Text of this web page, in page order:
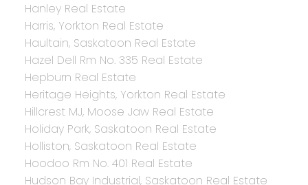
Hanley Real Estate
Harris, Yorkton Real Estate
Haultain, Saskatoon Real Estate
Hazel Dell Rm No. 335 Real Estate
Hepburn Real Estate
Heritage Heights, Yorkton Real Estate
Hillcrest MJ, Moose Jaw Real Estate
Holiday Park, Saskatoon Real Estate
Holliston, Saskatoon Real Estate
Hoodoo Rm No. 401 Real Estate
Hudson Bay Industrial, Saskatoon Real Estate